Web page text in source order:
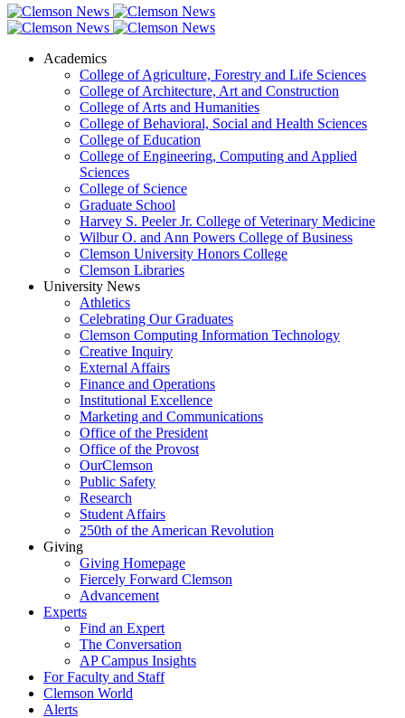
Academics
College of Agriculture, Forestry and Life Sciences
College of Architecture, Art and Construction
College of Arts and Humanities
College of Behavioral, Social and Health Sciences
College of Education
College of Engineering, Computing and Applied
Sciences
College of Science
Graduate School
Harvey S. Peeler Jr. College of Veterinary Medicine
Wilbur O. and Ann Powers College of Business
Clemson University Honors College
Clemson Libraries
University News
Athletics
Celebrating Our Graduates
Clemson Computing Information Technology
Creative Inquiry
External Affairs
Finance and Operations
Institutional Excellence
Marketing and Communications
Office of the President
Office of the Provost
OurClemson
Public Safety
Research
Student Affairs
250th of the American Revolution
Giving
Giving Homepage
Fiercely Forward Clemson
Advancement
Experts
Find an Expert
The Conversation
AP Campus Insights
For Faculty and Staff
Clemson World
Alerts